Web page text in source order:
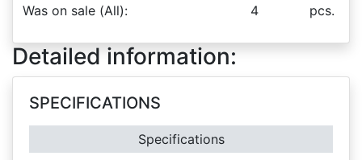
Was on sale (All): 4 pcs.
Detailed information:
SPECIFICATIONS
Specifications